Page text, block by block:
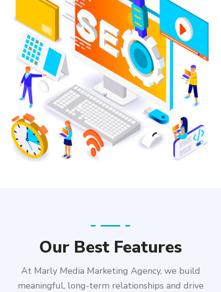
Our Best Features
At Marly Media Marketing Agency, we build
meaningful, long-term relationships and drive